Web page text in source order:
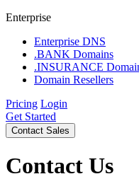
Enterprise
Enterprise DNS
.BANK Domains
.INSURANCE
Domain Resellers
Pricing Login
Get Started
Contact Sales
Contact Us